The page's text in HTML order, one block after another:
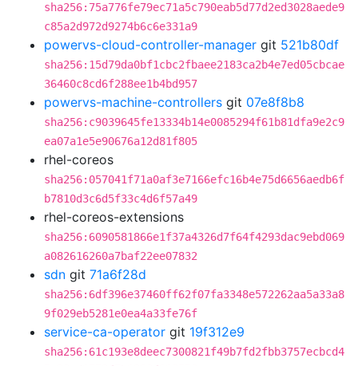
sha256:75a776fe79ec71a5c790eab5d77d2ed3028aede9
c85a2d972d9274b6c6e331a9
powervs-cloud-controller-manager git 521b80df
sha256:15d79da0bf1cbc2fbaee2183ca2b4e7ed05cbcae
36460c8cd6f288ee1b4bd957
powervs-machine-controllers git 07e8f8b8
sha256:c9039645fe13334b14e0085294f61b81dfa9e2c9
ea07a1e5e90676a12d81f805
rhel-coreos
sha256:057041f71a0af3e7166efc16b4e75d6656aedb6f
b7810d3c6d5f33c4d6f57a49
rhel-coreos-extensions
sha256:6090581866e1f37a4326d7f64f4293dac9ebd069
a082616260a7baf22ee07832
sdn git 71a6f28d
sha256:6df396e37460ff62f07fa3348e572262aa5a33a8
9f029eb5281e0ea4a33fe76f
service-ca-operator git 19f312e9
sha256:61c193e8deec7300821f49b7fd2fbb3757ecbcd4